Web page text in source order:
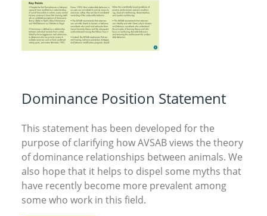
Dominance Position Statement
This statement has been developed for the
purpose of clarifying how AVSAB views the theory
of dominance relationships between animals. We
also hope that it helps to dispel some myths that
have recently become more prevalent among
some who work in this field.